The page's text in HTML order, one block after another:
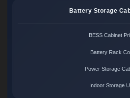
Battery Storage
BESS Cabinet
Battery Rack
Power Storage
Indoor Storage